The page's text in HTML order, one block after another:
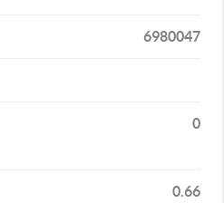
6980047
0
0.66